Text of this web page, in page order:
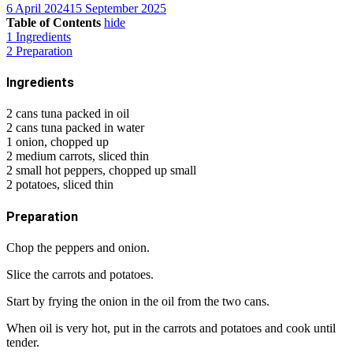
6 April 202415 September 2025
Table of Contents hide
1 Ingredients
2 Preparation
Ingredients
2 cans tuna packed in oil
2 cans tuna packed in water
1 onion, chopped up
2 medium carrots, sliced thin
2 small hot peppers, chopped up small
2 potatoes, sliced thin
Preparation
Chop the peppers and onion.
Slice the carrots and potatoes.
Start by frying the onion in the oil from the two cans.
When oil is very hot, put in the carrots and potatoes and cook until
tender.